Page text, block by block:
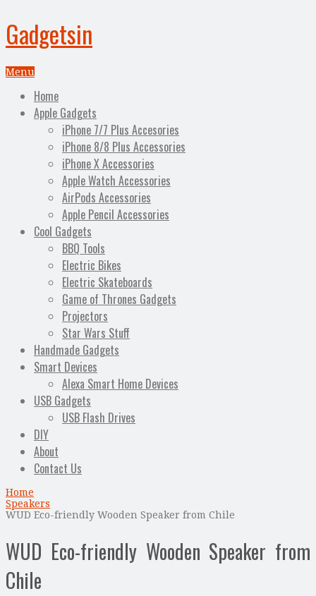
Gadgetsin
Menu
Home
Apple Gadgets
iPhone 7/7 Plus Accesories
iPhone 8/8 Plus Accessories
iPhone X Accessories
Apple Watch Accessories
AirPods Accessories
Apple Pencil Accessories
Cool Gadgets
BBQ Tools
Electric Bikes
Electric Skateboards
Game of Thrones Gadgets
Projectors
Star Wars Stuff
Handmade Gadgets
Smart Devices
Alexa Smart Home Devices
USB Gadgets
USB Flash Drives
DIY
About
Contact Us
Home
Speakers
WUD Eco-friendly Wooden Speaker from Chile
WUD Eco-friendly Wooden Speaker from
Chile